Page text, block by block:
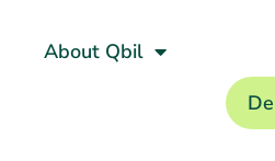
About Qbil